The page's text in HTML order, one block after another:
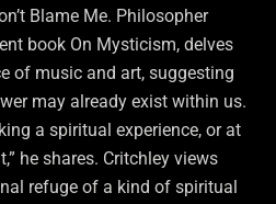
Blame Me. Philosopher
book On Mysticism, delves
of music and art, suggesting
may already exist within us.
a spiritual experience, or at
he shares. Critchley views
refuge of a kind of spiritual